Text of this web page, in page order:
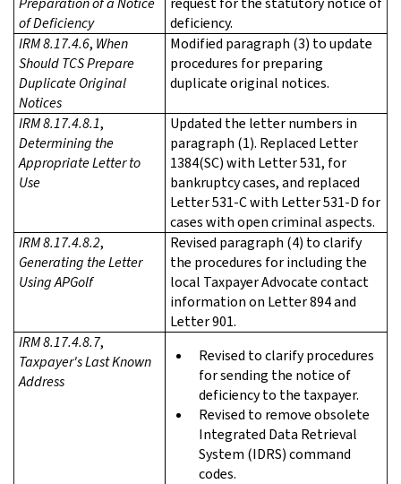
of Deficiency
deficiency.
IRM 8.17.4.6, When
Should TCS Prepare
Duplicate Original
Notices
Modified paragraph (3) to update
procedures for preparing
duplicate original notices.
IRM 8.17.4.8.1,
Determining the
Appropriate Letter to
Use
Updated the letter numbers in
paragraph (1). Replaced Letter
1384(SC) with Letter 531, for
bankruptcy cases, and replaced
Letter 531-C with Letter 531-D for
cases with open criminal aspects.
IRM 8.17.4.8.2,
Generating the Letter
Using APGolf
Revised paragraph (4) to clarify
the procedures for including the
local Taxpayer Advocate contact
information on Letter 894 and
Letter 901.
IRM 8.17.4.8.7,
Taxpayer's Last Known
Address
Revised to clarify procedures
for sending the notice of
deficiency to the taxpayer.
Revised to remove obsolete
Integrated Data Retrieval
System (IDRS) command
codes.